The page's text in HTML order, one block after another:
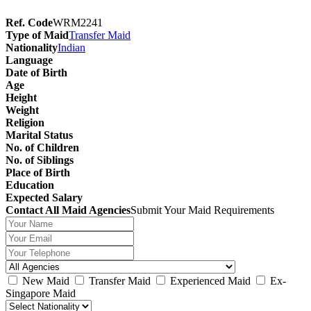
Ref. CodeWRM2241
Type of MaidTransfer Maid
NationalityIndian
Language
Date of Birth
Age
Height
Weight
Religion
Marital Status
No. of Children
No. of Siblings
Place of Birth
Education
Expected Salary
Contact All Maid AgenciesSubmit Your Maid Requirements
New Maid Transfer Maid Experienced Maid
Ex-
Singapore Maid